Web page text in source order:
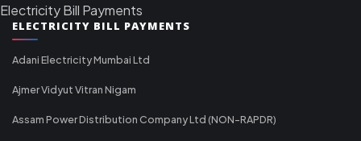
Electricity Bill Payments
ELECTRICITY BILL PAYMENTS
Adani Electricity Mumbai Ltd
Ajmer Vidyut Vitran Nigam
Assam Power Distribution Company Ltd (NON-RAPDR)